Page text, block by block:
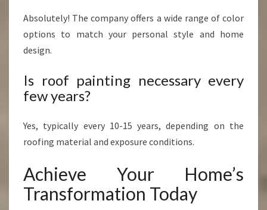
Absolutely! The company offers a wide range of color
options to match your personal style and home
design.
Is roof painting necessary every
few years?
Yes, typically every 10-15 years, depending on the
roofing material and exposure conditions.
Achieve Your Home’s
Transformation Today